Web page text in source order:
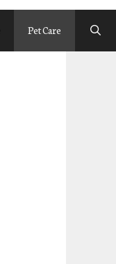
Pet Care